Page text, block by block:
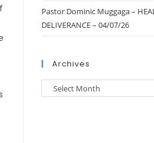
Pastor Dominic Muggaga –
DELIVERANCE – 04/07/26
Archives